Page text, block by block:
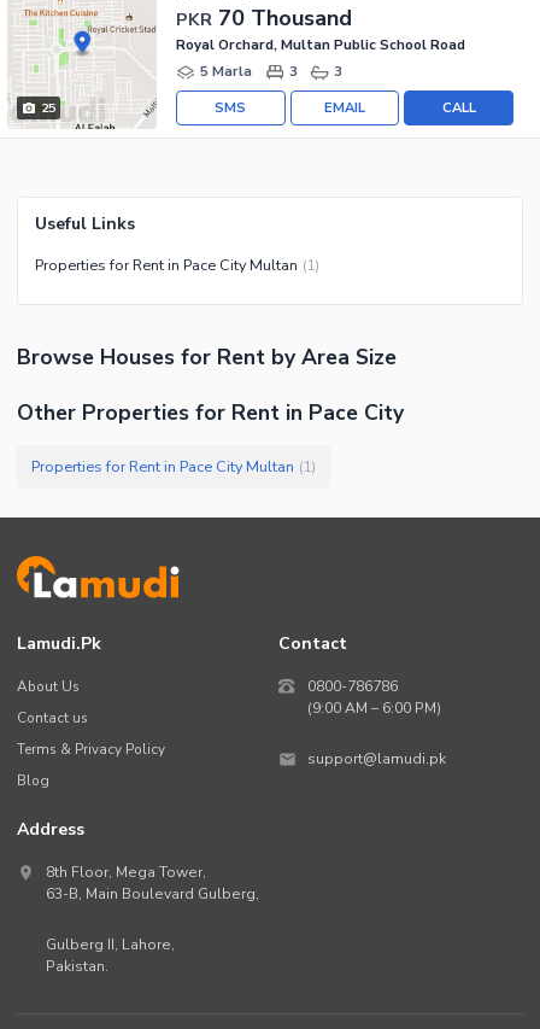
25
PKR 70 Thousand
Royal Orchard, Multan Public School Road
5 Marla
3 3
CALL
EMAIL
SMS
Useful Links
Properties for Rent in Pace City Multan (1)
Browse Houses for Rent by Area Size
Other Properties for Rent in Pace City
Properties for Rent in Pace City Multan (1)
Lamudi.pk
About Us
Contact us
Terms & Privacy Policy
Blog
Contact
0800-786786
(9:00 AM – 6:00 PM)
support@lamudi.pk
Address
8th Floor, Mega Tower,
63-B, Main Boulevard Gulberg,
Gulberg II, Lahore,
Pakistan.